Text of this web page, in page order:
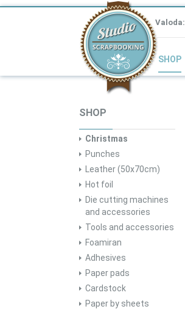
Valoda:
SHOP
SHOP
Christmas
Punches
Leather (50x70cm)
Hot foil
Die cutting machines
and accessories
Tools and accessories
Foamiran
Adhesives
Paper pads
Cardstock
Paper by sheets